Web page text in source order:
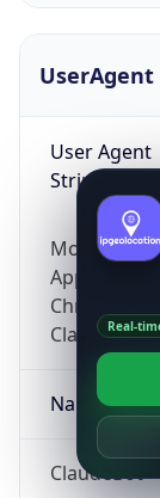
User Agent
String
Mozilla/5.0
Chrome/
ClaudeBot/
Name
ClaudeBot
Real-